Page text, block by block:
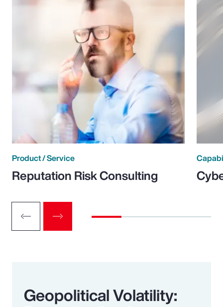
Product / Service
Reputation Risk Consulting
Geopolitical Volatility: